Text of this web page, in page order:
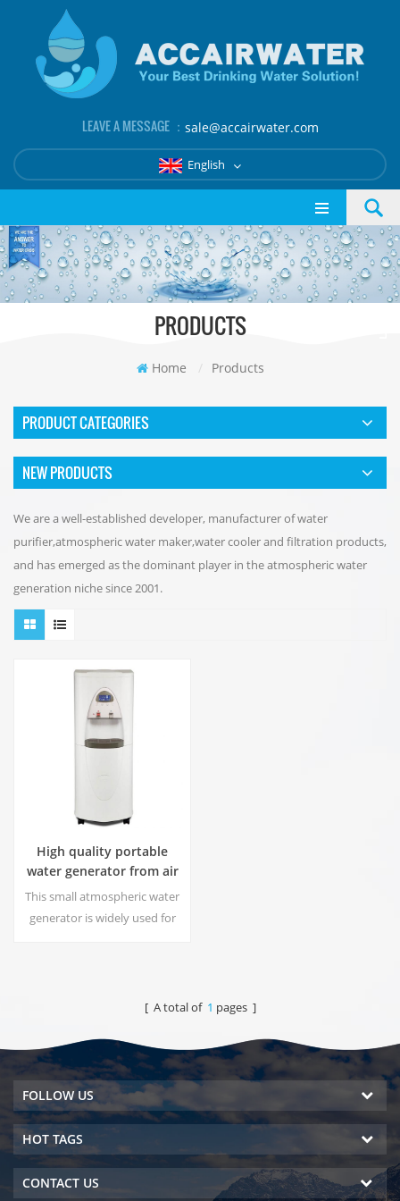
LEAVE A MESSAGE ： sale@accairwater.com
English
PRODUCTS
Home / Products
PRODUCT CATEGORIES
NEW PRODUCTS
We are a well-established developer, manufacturer of water
purifier,atmospheric water maker,water cooler and filtration products,
and has emerged as the dominant player in the atmospheric water
generation niche since 2001.
High quality portable
water generator from air
HR-77M
This small atmospheric water
generator is widely used for
LCD display screen.[ A total of 1 pages ]
FOLLOW US
HOT TAGS
CONTACT US